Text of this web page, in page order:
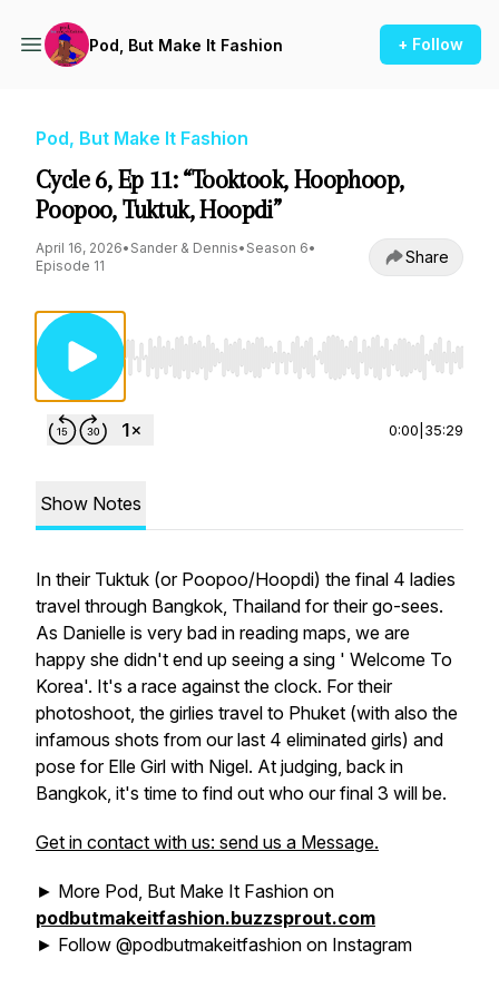
Pod, But Make It Fashion + Follow
Pod, But Make It Fashion
Cycle 6, Ep 11: “Tooktook, Hoophoop,
Poopoo, Tuktuk, Hoopdi”
April 16, 2026• Sander & Dennis• Season 6•
Episode 11
Share
Use Left/Right to seek, Home/End to jump
0:00 35:29
Show Notes
In their Tuktuk (or Poopoo/Hoopdi) the final 4 ladies
travel through Bangkok, Thailand for their go-sees.
As Danielle is very bad in reading maps, we are
happy she didn't end up seeing a sing ' Welcome To
Korea'. It's a race against the clock. For their
photoshoot, the girlies travel to Phuket (with also the
infamous shots from our last 4 eliminated girls) and
pose for Elle Girl with Nigel. At judging, back in
Bangkok, it's time to find out who our final 3 will be.
Get in contact with us: send us a Message.
► More Pod, But Make It Fashion on
podbutmakeitfashion.buzzsprout.com
► Follow @podbutmakeitfashion on Instagram